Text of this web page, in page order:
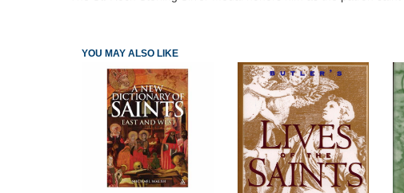
YOU MAY ALSO LIKE